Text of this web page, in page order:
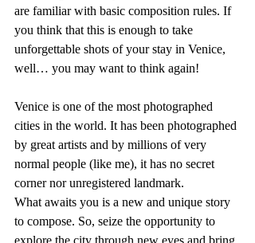
are familiar with basic composition rules. If
you think that this is enough to take
unforgettable shots of your stay in Venice,
well… you may want to think again!
Venice is one of the most photographed
cities in the world. It has been photographed
by great artists and by millions of very
normal people (like me), it has no secret
corner nor unregistered landmark.
What awaits you is a new and unique story
to compose. So, seize the opportunity to